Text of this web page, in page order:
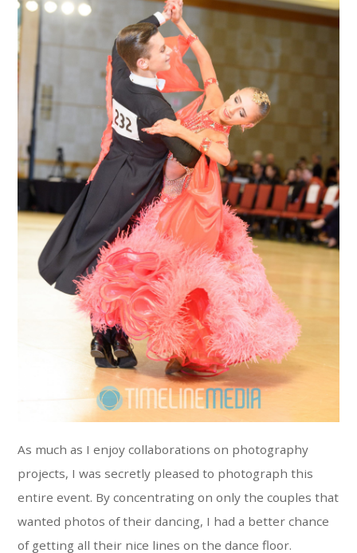
As much as I enjoy collaborations on photography
projects, I was secretly pleased to photograph this
entire event. By concentrating on only the couples that
wanted photos of their dancing, I had a better chance
of getting all their nice lines on the dance floor.